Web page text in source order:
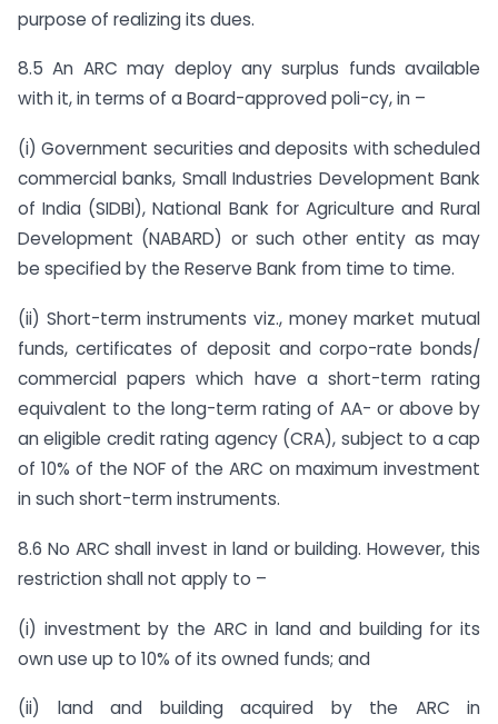
purpose of realizing its dues.
8.5 An ARC may deploy any surplus funds available
with it, in terms of a Board-approved poli-cy, in –
(i) Government securities and deposits with scheduled
commercial banks, Small Industries Development Bank
of India (SIDBI), National Bank for Agriculture and Rural
Development (NABARD) or such other entity as may
be specified by the Reserve Bank from time to time.
(ii) Short-term instruments viz., money market mutual
funds, certificates of deposit and corpo-rate bonds/
commercial papers which have a short-term rating
equivalent to the long-term rating of AA- or above by
an eligible credit rating agency (CRA), subject to a cap
of 10% of the NOF of the ARC on maximum investment
in such short-term instruments.
8.6 No ARC shall invest in land or building. However, this
restriction shall not apply to –
(i) investment by the ARC in land and building for its
own use up to 10% of its owned funds; and
(ii) land and building acquired by the ARC in